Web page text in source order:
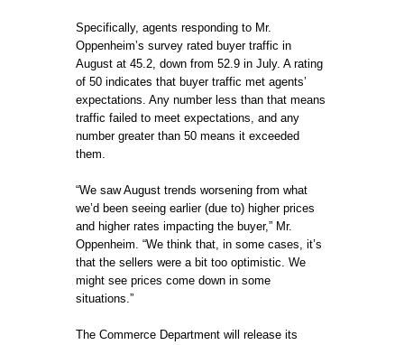
Specifically, agents responding to Mr.
Oppenheim’s survey rated buyer traffic in
August at 45.2, down from 52.9 in July. A rating
of 50 indicates that buyer traffic met agents’
expectations. Any number less than that means
traffic failed to meet expectations, and any
number greater than 50 means it exceeded
them.
“We saw August trends worsening from what
we’d been seeing earlier (due to) higher prices
and higher rates impacting the buyer,” Mr.
Oppenheim. “We think that, in some cases, it’s
that the sellers were a bit too optimistic. We
might see prices come down in some
situations.”
The Commerce Department will release its